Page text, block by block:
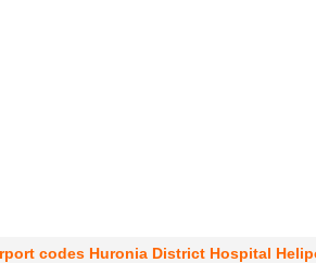
codes Huronia District Hospital